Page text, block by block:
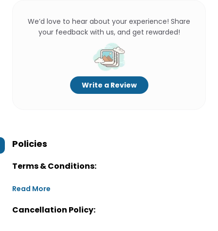
We’d love to hear about your experience! Share
your feedback with us, and get rewarded!
Write a Review
Policies
Terms & Conditions:
Read More
Cancellation Policy: